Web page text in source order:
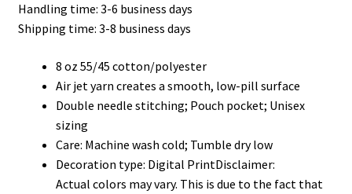
through
Handling time: 3-6 business days
Shipping time: 3-8 business days
8 oz 55/45 cotton/polyester
Air jet yarn creates a smooth, low-pill surface
Double needle stitching; Pouch pocket; Unisex
sizing
Care: Machine wash cold; Tumble dry low
Decoration type: Digital PrintDisclaimer:
Actual colors may vary. This is due to the fact that